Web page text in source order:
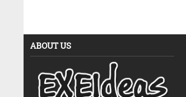
ABOUT US